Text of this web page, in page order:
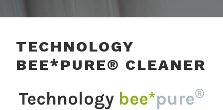
TECHNOLOGY
BEE*PURE® CLEANER
Technology bee*pure®